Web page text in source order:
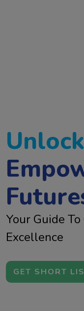
Your Guide
Excellence
GET SHORT